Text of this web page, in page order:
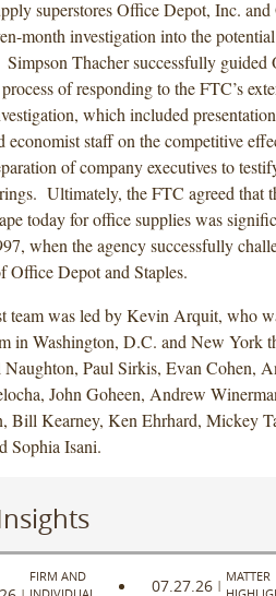
superstores Office Depot, Inc.
month investigation into the
Thacher successfully guided
of responding to the FTC’s
which included
economist staff on the competitive
of company executives to
Ultimately, the FTC agreed that
today for office supplies was
when the agency successfully
Office Depot and Staples.
team was led by Kevin Arquit, who
in Washington, D.C. and New York
Paul Sirkis, Evan Cohen,
John Goheen, Andrew
Bill Kearney, Ken Ehrhard, Mickey
Sophia Isani.
FIRM AND
07.27.26 |
MATTER